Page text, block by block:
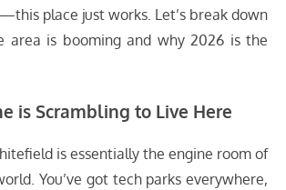
place just works. Let’s break down
area is booming and why 2026 is the
is Scrambling to Live Here
is essentially the engine room of
You’ve got tech parks everywhere,